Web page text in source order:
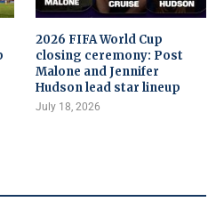
2026 FIFA World Cup
closing ceremony: Post
Malone and Jennifer
Hudson lead star lineup
July 18, 2026